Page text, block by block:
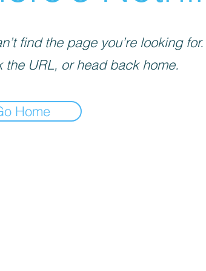
find the page you’re looking for.
the URL, or head back home.
Home